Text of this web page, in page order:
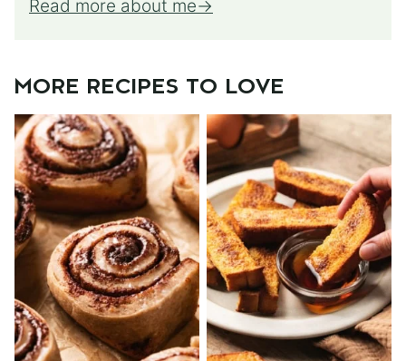
Read more about me
MORE RECIPES TO LOVE